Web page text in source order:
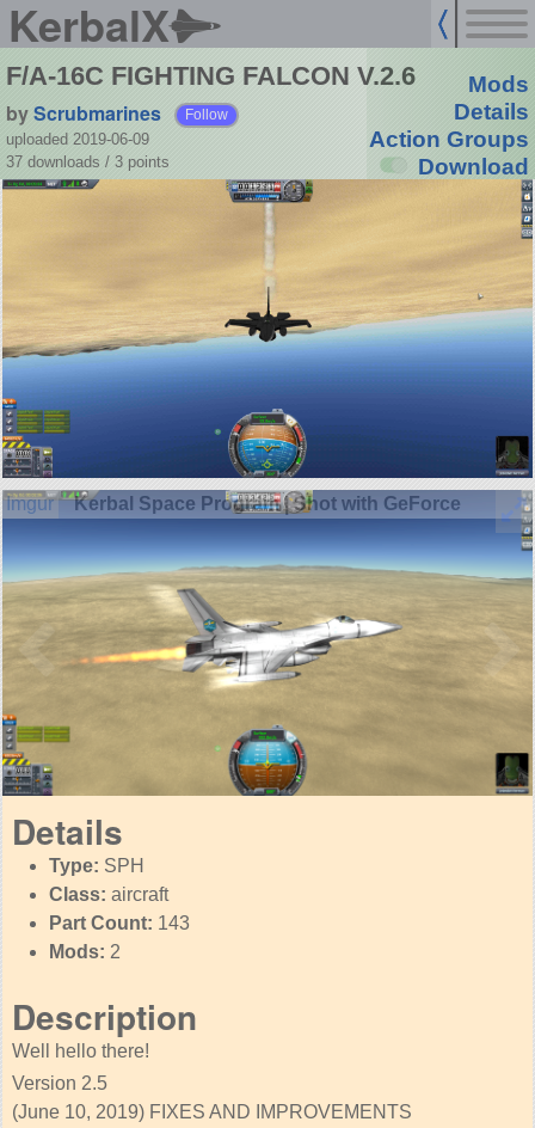
KerbalX
F/A-16C FIGHTING FALCON V.2.6
byScrubmarines Follow
uploaded 2019-06-09
37 downloads / 3 points
Mods
Details
Action Groups
Download
Kerbal Space Program | Shot with GeForce
Details
Type: SPH
Class: aircraft
Part Count: 143
Mods: 2
Description
Well hello there!
Version 2.5
(June 10, 2019) FIXES AND IMPROVEMENTS